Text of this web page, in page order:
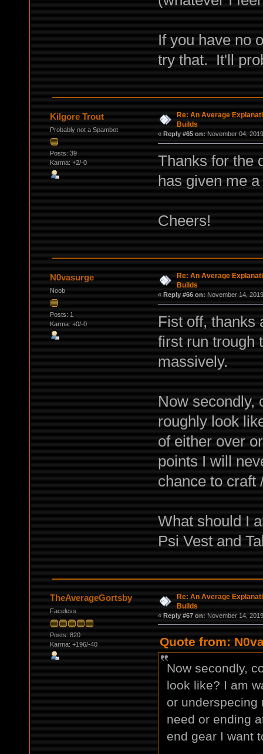
If you have no
try that. It'll
Kilgore Trout
Probably not a Spambot
Posts: 39
Karma: +2/-0
Re: An Average
Builds
« Reply #65 on: November 04,
Thanks for the
has given me
Cheers!
N0vasurge
Noob
Posts: 1
Karma: +0/-0
Re: An Average
Builds
« Reply #66 on: November 14,
Fist off, thanks
first run trough
massively.
Now secondly,
roughly look
of either over
points I will
chance to craft
What should I
Psi Vest and
TheAverageGortsby
Faceless
Posts: 820
Karma: +196/-40
Re: An Average
Builds
« Reply #67 on: November 14,
Quote from:
Now secondly,
look like? I am
or underspecing
need or ending
end gear I want